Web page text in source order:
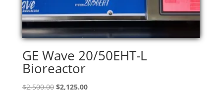
GE Wave 20/50EHT-L
Bioreactor
$2,500.00 Original
$2,125.00Current